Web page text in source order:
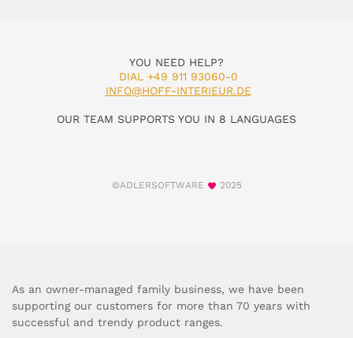
YOU NEED HELP?
DIAL +49 911 93060-0
INFO@HOFF-INTERIEUR.DE
OUR TEAM SUPPORTS YOU IN 8 LANGUAGES
©ADLERSOFTWARE 2025
As an owner-managed family business, we have been
supporting our customers for more than 70 years with
successful and trendy product ranges.